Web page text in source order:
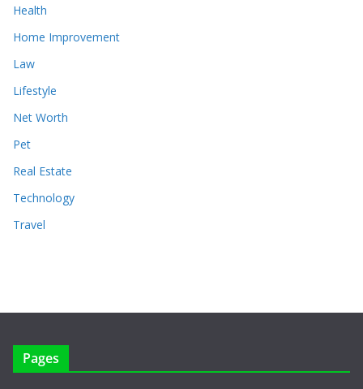
Health
Home Improvement
Law
Lifestyle
Net Worth
Pet
Real Estate
Technology
Travel
Pages